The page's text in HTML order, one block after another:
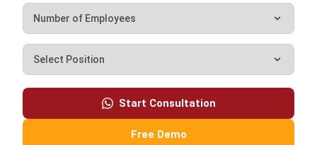
manufacturing software
system such as HashMicro’s tools
enables enhanced productivity, accuracy in planning, and
fast responses to production demands, boosting overall
efficiency.
OEE in manufacturing is essential for identifying and